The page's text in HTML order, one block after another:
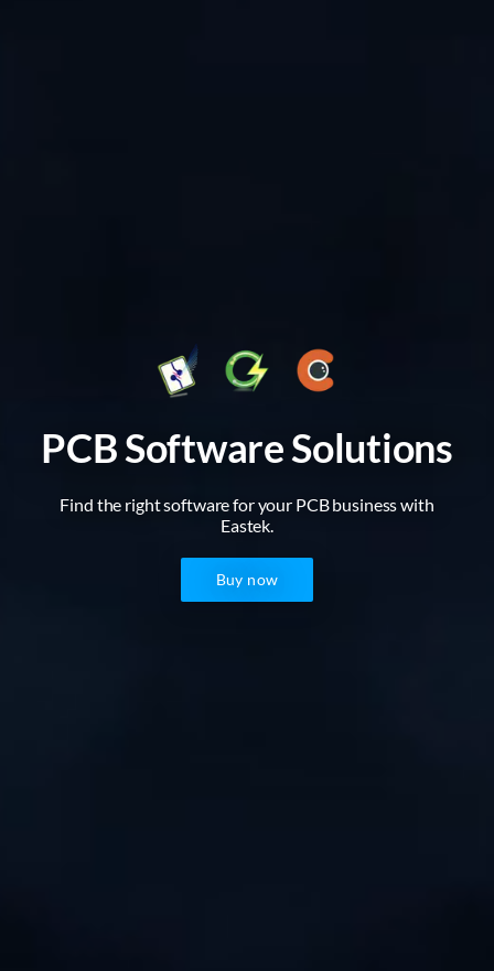
PCB Software Solutions
Find the right software for your PCB business with
Eastek.
Buy now